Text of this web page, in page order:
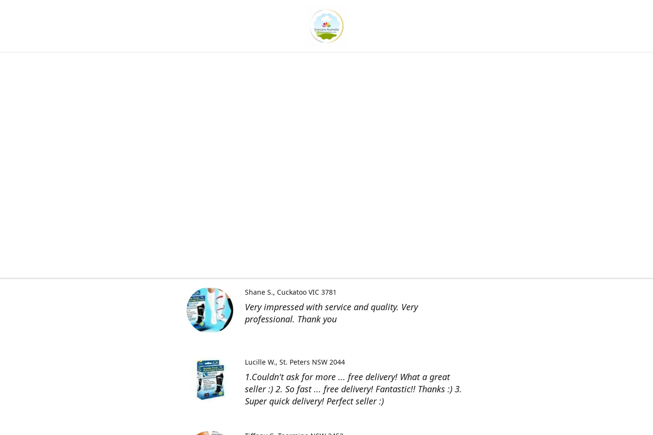
Very impressed with service and quality. Very
professional. Thank you
Shane S. Cuckatoo VIC 3781
1.Couldn't ask for more ... free delivery! What a great
seller :) 2. So fast ... free delivery! Fantastic!! Thanks :) 3.
Super quick delivery! Perfect seller :)
Lucille W. St. Peters NSW 2044